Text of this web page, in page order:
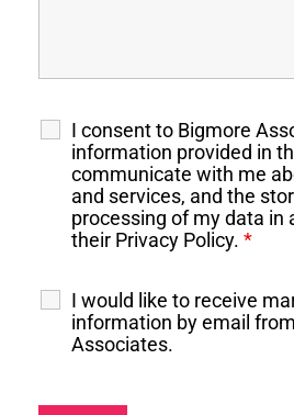
I consent to Bigmore
information provided in
communicate with me
and services, and the
processing of my data in
their Privacy Policy. *
I would like to receive
information by email
Associates.